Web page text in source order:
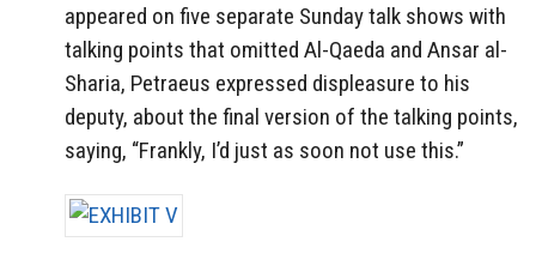
appeared on five separate Sunday talk shows with
talking points that omitted Al-Qaeda and Ansar al-
Sharia, Petraeus expressed displeasure to his
deputy, about the final version of the talking points,
saying, “Frankly, I’d just as soon not use this.”